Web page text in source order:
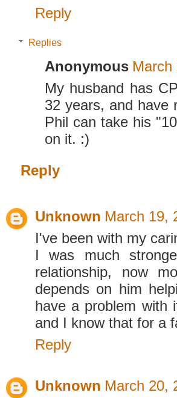
Reply
Replies
Anonymous March
My husband has
32 years, and have
Phil can take his
on it. :)
Reply
Unknown March 19,
I've been with my
I was much
relationship, now
depends on him
have a problem with
and I know that for a
Reply
Unknown March 20,